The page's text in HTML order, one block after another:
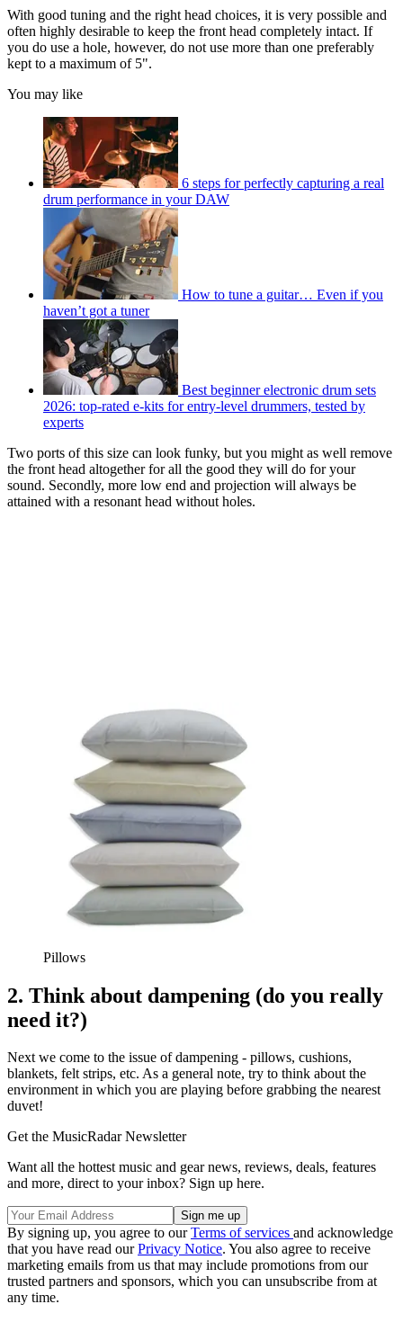
With good tuning and the right head choices, it is very possible and
often highly desirable to keep the front head completely intact. If
you do use a hole, however, do not use more than one preferably
kept to a maximum of 5".
You may like
6 steps for perfectly capturing a real
drum performance in your DAW
How to tune a guitar… Even if you
haven’t got a tuner
Best beginner electronic drum sets
2026: top-rated e-kits for entry-level drummers, tested by
experts
Two ports of this size can look funky, but you might as well remove
the front head altogether for all the good they will do for your
sound. Secondly, more low end and projection will always be
attained with a resonant head without holes.
Pillows
2. Think about dampening (do you really
need it?)
Next we come to the issue of dampening - pillows, cushions,
blankets, felt strips, etc. As a general note, try to think about the
environment in which you are playing before grabbing the nearest
duvet!
Get the MusicRadar Newsletter
Want all the hottest music and gear news, reviews, deals, features
and more, direct to your inbox? Sign up here.
By signing up, you agree to ourTerms of services and acknowledge
that you have read ourPrivacy Notice. You also agree to receive
marketing emails from us that may include promotions from our
trusted partners and sponsors, which you can unsubscribe from at
any time.